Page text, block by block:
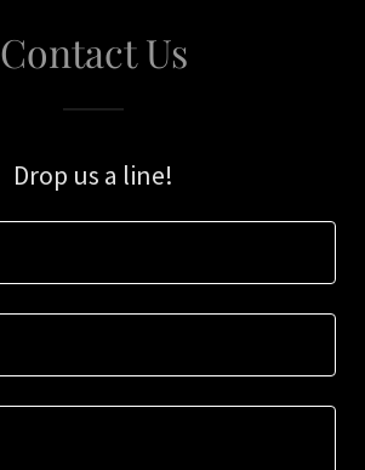
Contact Us
Drop us a line!